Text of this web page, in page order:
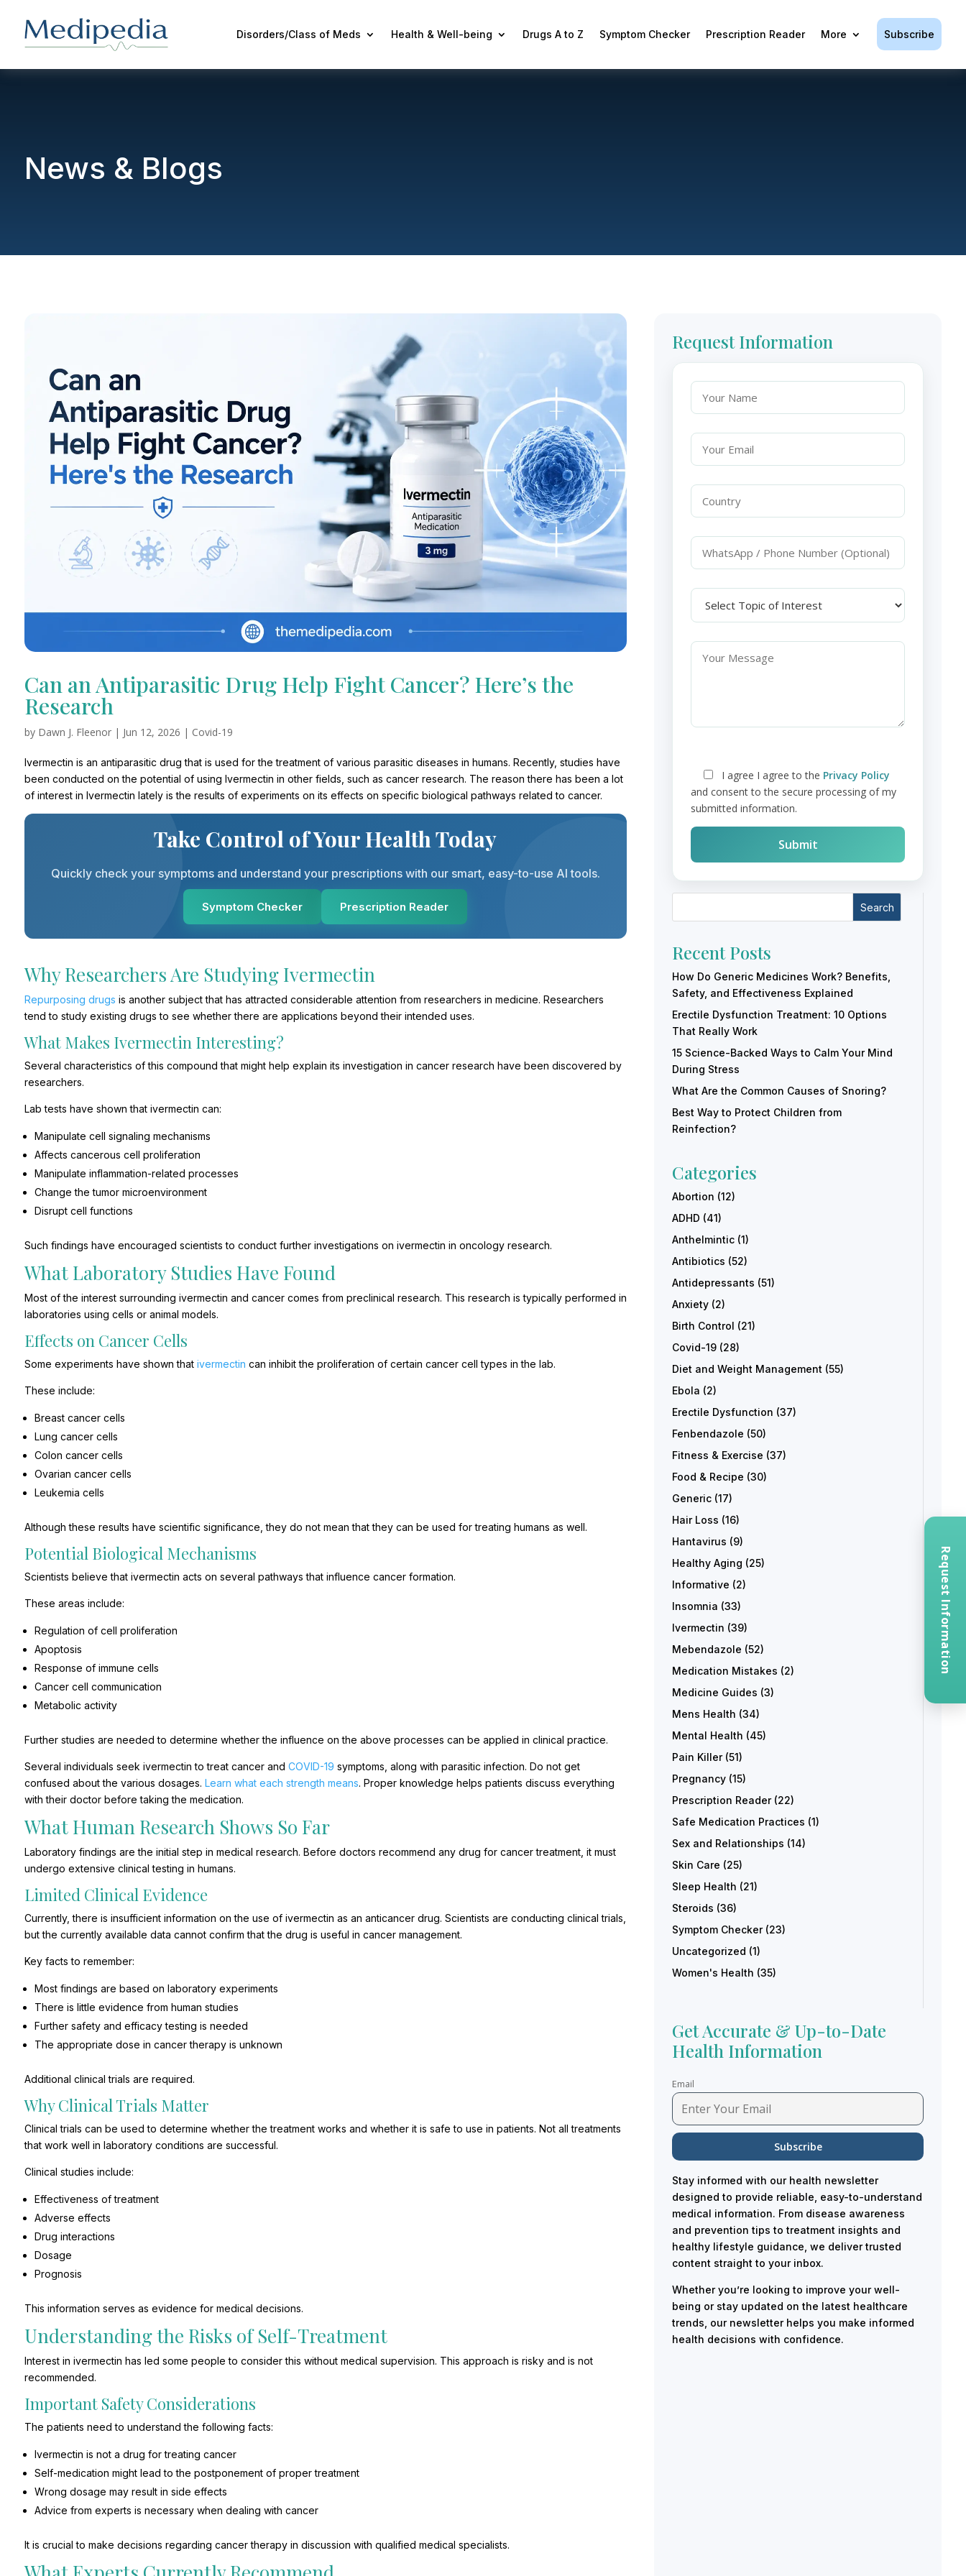
Disorders/Class of Meds Health & Well-being Drugs A to Z Symptom Checker Prescription Reader More Subscribe
News & Blogs
Can an Antiparasitic Drug Help Fight Cancer? Here’s the
Research
by Dawn J. Fleenor| Jun 12, 2026 | Covid-19
Ivermectin is an antiparasitic drug that is used for the treatment of various parasitic diseases in humans. Recently, studies have
been conducted on the potential of using Ivermectin in other fields, such as cancer research. The reason there has been a lot
of interest in Ivermectin lately is the results of experiments on its effects on specific biological pathways related to cancer.
Take Control of Your Health Today
Quickly check your symptoms and understand your prescriptions with our smart, easy-to-use AI tools.
Symptom Checker Prescription Reader
Why Researchers Are Studying Ivermectin
Repurposing drugs is another subject that has attracted considerable attention from researchers in medicine. Researchers
tend to study existing drugs to see whether there are applications beyond their intended uses.
What Makes Ivermectin Interesting?
Several characteristics of this compound that might help explain its investigation in cancer research have been discovered by
researchers.
Lab tests have shown that ivermectin can:
Manipulate cell signaling mechanisms
Affects cancerous cell proliferation
Manipulate inflammation-related processes
Change the tumor microenvironment
Disrupt cell functions
Such findings have encouraged scientists to conduct further investigations on ivermectin in oncology research.
What Laboratory Studies Have Found
Most of the interest surrounding ivermectin and cancer comes from preclinical research. This research is typically performed in
laboratories using cells or animal models.
Effects on Cancer Cells
Some experiments have shown that ivermectin can inhibit the proliferation of certain cancer cell types in the lab.
These include:
Breast cancer cells
Lung cancer cells
Colon cancer cells
Ovarian cancer cells
Leukemia cells
Although these results have scientific significance, they do not mean that they can be used for treating humans as well.
Potential Biological Mechanisms
Scientists believe that ivermectin acts on several pathways that influence cancer formation.
These areas include:
Regulation of cell proliferation
Apoptosis
Response of immune cells
Cancer cell communication
Metabolic activity
Further studies are needed to determine whether the influence on the above processes can be applied in clinical practice.
Several individuals seek ivermectin to treat cancer and COVID-19 symptoms, along with parasitic infection. Do not get
confused about the various dosages. Learn what each strength means. Proper knowledge helps patients discuss everything
with their doctor before taking the medication.
What Human Research Shows So Far
Laboratory findings are the initial step in medical research. Before doctors recommend any drug for cancer treatment, it must
undergo extensive clinical testing in humans.
Limited Clinical Evidence
Currently, there is insufficient information on the use of ivermectin as an anticancer drug. Scientists are conducting clinical trials,
but the currently available data cannot confirm that the drug is useful in cancer management.
Key facts to remember:
Most findings are based on laboratory experiments
There is little evidence from human studies
Further safety and efficacy testing is needed
The appropriate dose in cancer therapy is unknown
Additional clinical trials are required.
Why Clinical Trials Matter
Clinical trials can be used to determine whether the treatment works and whether it is safe to use in patients. Not all treatments
that work well in laboratory conditions are successful.
Clinical studies include:
Effectiveness of treatment
Adverse effects
Drug interactions
Dosage
Prognosis
This information serves as evidence for medical decisions.
Understanding the Risks of Self-Treatment
Interest in ivermectin has led some people to consider this without medical supervision. This approach is risky and is not
recommended.
Important Safety Considerations
The patients need to understand the following facts:
Ivermectin is not a drug for treating cancer
Self-medication might lead to the postponement of proper treatment
Wrong dosage may result in side effects
Advice from experts is necessary when dealing with cancer
It is crucial to make decisions regarding cancer therapy in discussion with qualified medical specialists.
Request Information
I agree I agree to the Privacy Policy
and consent to the secure processing of my
submitted information.
Search
Recent Posts
How Do Generic Medicines Work? Benefits,
Safety, and Effectiveness Explained
Erectile Dysfunction Treatment: 10 Options
That Really Work
15 Science-Backed Ways to Calm Your Mind
During Stress
What Are the Common Causes of Snoring?
Best Way to Protect Children from
Reinfection?
Categories
Abortion (12)
ADHD (41)
Anthelmintic (1)
Antibiotics (52)
Antidepressants (51)
Anxiety (2)
Birth Control (21)
Covid-19 (28)
Diet and Weight Management (55)
Ebola (2)
Erectile Dysfunction (37)
Fenbendazole (50)
Fitness & Exercise (37)
Food & Recipe (30)
Generic (17)
Hair Loss (16)
Hantavirus (9)
Healthy Aging (25)
Informative (2)
Insomnia (33)
Ivermectin (39)
Mebendazole (52)
Medication Mistakes (2)
Medicine Guides (3)
Mens Health (34)
Mental Health (45)
Pain Killer(51)
Pregnancy (15)
Prescription Reader(22)
Safe Medication Practices (1)
Sex and Relationships (14)
Skin Care (25)
Sleep Health (21)
Steroids (36)
Symptom Checker(23)
Uncategorized (1)
Women's Health (35)
Get Accurate & Up-to-Date
Health Information
Email
Stay informed with our health newsletter
designed to provide reliable, easy-to-understand
medical information. From disease awareness
and prevention tips to treatment insights and
healthy lifestyle guidance, we deliver trusted
content straight to your inbox.
Whether you’re looking to improve your well-
being or stay updated on the latest healthcare
trends, our newsletter helps you make informed
health decisions with confidence.
Request Information